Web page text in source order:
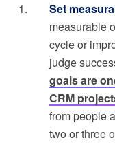
Set
measurable
cycle or
judge
goals are
CRM
from people
two or three